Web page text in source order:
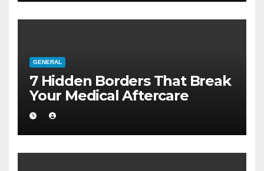
GENERAL
7 Hidden Borders That Break
Your Medical Aftercare